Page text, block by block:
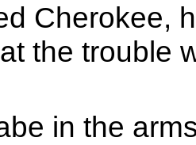
Cherokee,
the trouble
in the